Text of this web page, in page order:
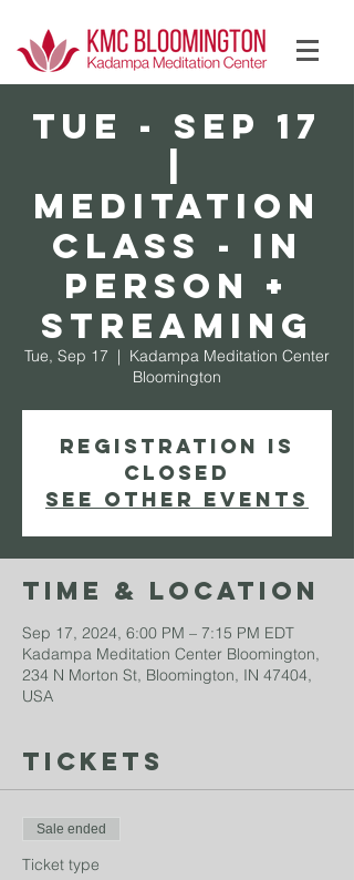
Log In
TUE - Sep 17
Meditation
Class - In
Person +
Streaming
Tue, Sep 17
  |
Kadampa Meditation Center
Bloomington
Registration is
Closed
See other events
Time & Location
Sep 17, 2024, 6:00 PM – 7:15 PM EDT
Kadampa Meditation Center Bloomington,
234 N Morton St, Bloomington, IN 47404,
USA
Tickets
Sale ended
Ticket type